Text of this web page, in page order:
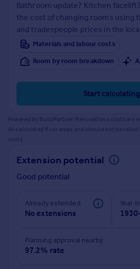
Sold house prices
Property valuation
Instant online valuation
Mortgages
Get started
Get a Mortgage in Principle
Check your affordability
Remortgage Calculator
Mortgage guides
Find
Find estate agent
Commercial
Commercial property for sale
Advertise commercial property
Bathroom update? Kitchen
the cost of changing rooms using
and tradespeople prices in the
Materials and labour costs
Room by room breakdown
Start calculating
Powered by BuildPartner: Renovations costs are
AI-calculated floor areas and should not be relied
costs.
Extension potential
Good potential
Already extended
No extensions
Year
Planning approval nearby
97.2% rate